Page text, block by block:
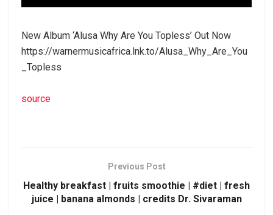
New Album ‘Alusa Why Are You Topless’ Out Now
https://warnermusicafrica.lnk.to/Alusa_Why_Are_You
_Topless
source
Previous Post
Healthy breakfast | fruits smoothie | #diet | fresh
juice | banana almonds | credits Dr. Sivaraman